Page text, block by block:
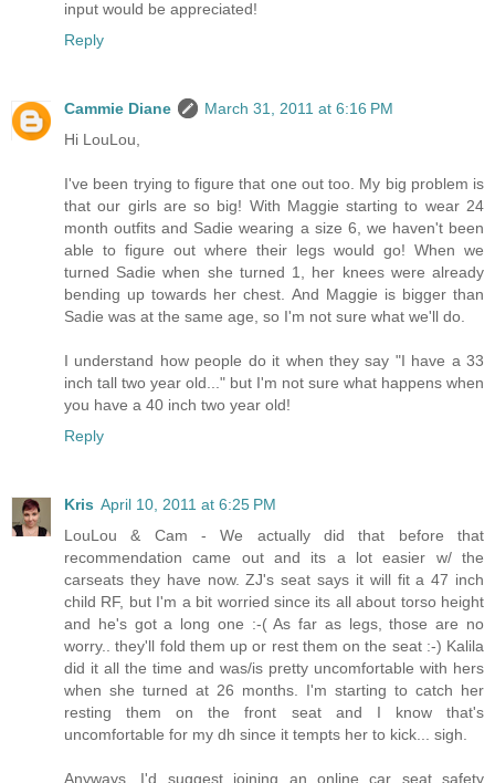
input would be appreciated!
Reply
Cammie Diane
March 31, 2011 at 6:16 PM
Hi LouLou,
I've been trying to figure that one out too. My big problem is
that our girls are so big! With Maggie starting to wear 24
month outfits and Sadie wearing a size 6, we haven't been
able to figure out where their legs would go! When we
turned Sadie when she turned 1, her knees were already
bending up towards her chest. And Maggie is bigger than
Sadie was at the same age, so I'm not sure what we'll do.
I understand how people do it when they say "I have a 33
inch tall two year old..." but I'm not sure what happens when
you have a 40 inch two year old!
Reply
Kris April 10, 2011 at 6:25 PM
LouLou & Cam - We actually did that before that
recommendation came out and its a lot easier w/ the
carseats they have now. ZJ's seat says it will fit a 47 inch
child RF, but I'm a bit worried since its all about torso height
and he's got a long one :-( As far as legs, those are no
worry.. they'll fold them up or rest them on the seat :-) Kalila
did it all the time and was/is pretty uncomfortable with hers
when she turned at 26 months. I'm starting to catch her
resting them on the front seat and I know that's
uncomfortable for my dh since it tempts her to kick... sigh.
Anyways, I'd suggest joining an online car seat safety